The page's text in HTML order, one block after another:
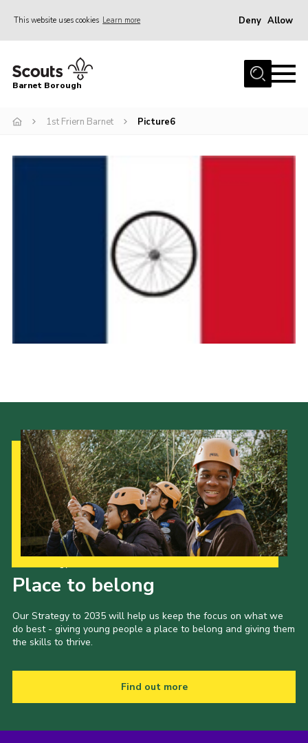
This website uses cookies Learn more Deny Allow
Home
Info for parents
Barnet Borough
1st Friern Barnet Picture6
Place to belong
Our Strategy to 2035 will help us keep the focus on what we
do best - giving young people a place to belong and giving them
the skills to thrive.
Find out more